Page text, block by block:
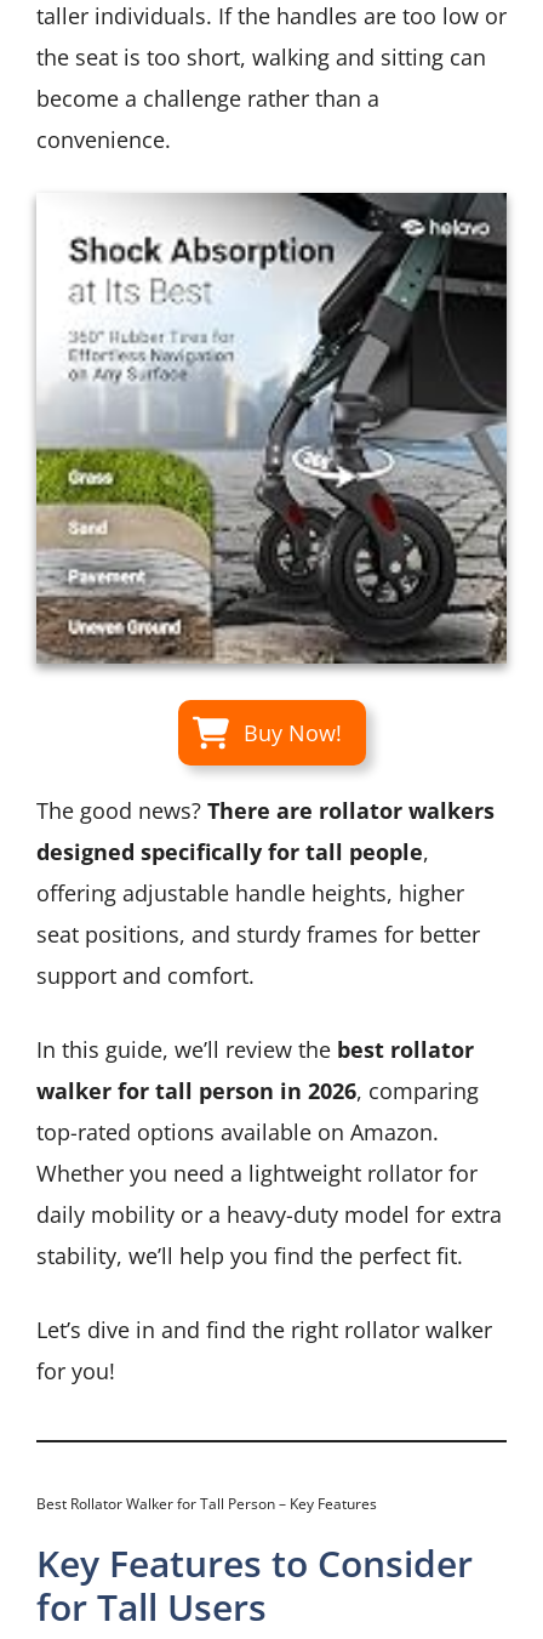
taller individuals. If the handles are too low or
the seat is too short, walking and sitting can
become a challenge rather than a
convenience.
Buy Now!
The good news? There are rollator walkers
designed specifically for tall people,
offering adjustable handle heights, higher
seat positions, and sturdy frames for better
support and comfort.
In this guide, we’ll review the best rollator
walker for tall person in 2026, comparing
top-rated options available on Amazon.
Whether you need a lightweight rollator for
daily mobility or a heavy-duty model for extra
stability, we’ll help you find the perfect fit.
Let’s dive in and find the right rollator walker
for you!
Best Rollator Walker for Tall Person – Key Features
Key Features to Consider
for Tall Users